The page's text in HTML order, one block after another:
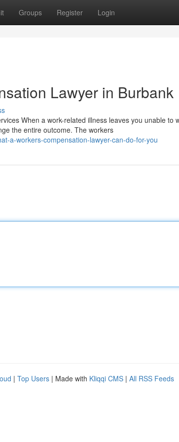
Groups Register Login
Lawyer in Burbank
When a work-related illness leaves you unable to
the entire outcome. The workers
a-workers-compensation-lawyer-can-do-for-you
| Top Users | Made with Kliqqi CMS | All RSS Feeds